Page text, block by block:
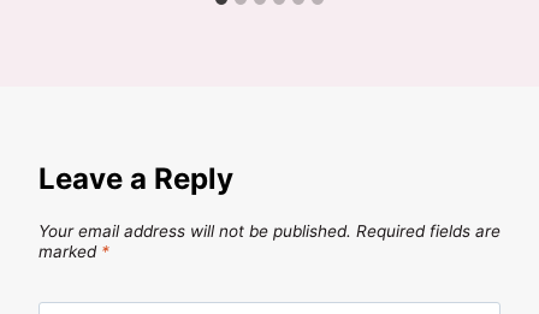
Leave a Reply
Your email address will not be published. Required fields are
marked *